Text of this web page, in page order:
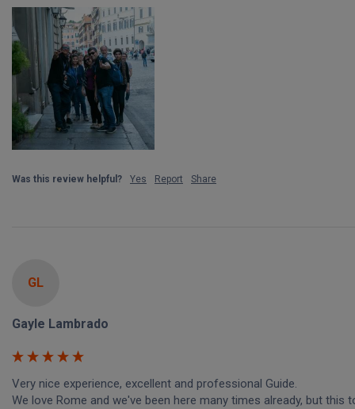
Was this review helpful? Yes Report Share
GL
Gayle Lambrado
Very nice experience, excellent and professional Guide.
We love Rome and we've been here many times already, but this